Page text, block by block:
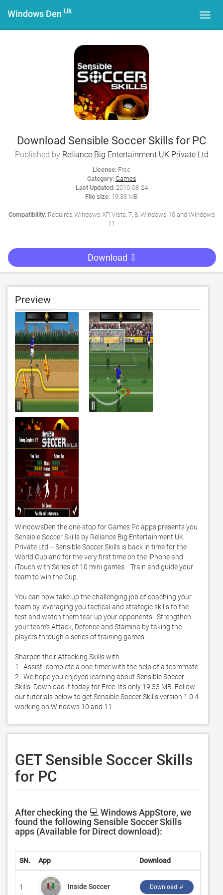
Windows Den Uk
Download Sensible Soccer Skills for PC
Published by Reliance Big Entertainment UK Private Ltd
License: Free
Category: Games
Last Updated:2010-08-24
File size: 19.33 MB
Compatibility:Requires Windows XP, Vista, 7, 8, Windows 10 and Windows
11
Download ⇩
Preview
WindowsDen the one-stop for Games Pc apps presents you
Sensible Soccer Skills by Reliance Big Entertainment UK
Private Ltd -- Sensible Soccer Skills is back in time for the
World Cup and for the very first time on the iPhone and
iTouch with Series of 10 mini games.   Train and guide your
team to win the Cup.
You can now take up the challenging job of coaching your
team by leveraging you tactical and strategic skills to the
test and watch them tear up your opponents.  Strengthen
your team’s Attack, Defence and Stamina by taking the
players through a series of training games.
Sharpen their Attacking Skills with:
1.  Assist- complete a one-timer with the help of a teammate
2.. We hope you enjoyed learning about Sensible Soccer
Skills. Download it today for Free. It's only 19.33 MB. Follow
our tutorials below to get Sensible Soccer Skills version 1.0.4
working on Windows 10 and 11.
GET Sensible Soccer Skills
for PC
After checking the 💻 Windows AppStore, we
found the following Sensible Soccer Skills
apps (Available for Direct download):
SN. App Download
1. Inside Soccer Download ↲